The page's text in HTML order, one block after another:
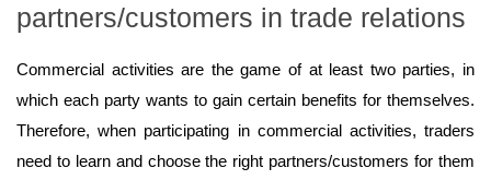
partners/customers in trade relations
Commercial activities are the game of at least two parties, in
which each party wants to gain certain benefits for themselves.
Therefore, when participating in commercial activities, traders
need to learn and choose the right partners/customers for them